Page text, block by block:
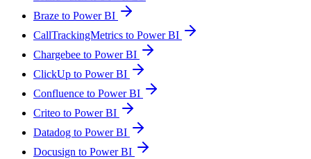
Braze to Power BI
CallTrackingMetrics to Power BI
Chargebee to Power BI
ClickUp to Power BI
Confluence to Power BI
Criteo to Power BI
Datadog to Power BI
Docusign to Power BI